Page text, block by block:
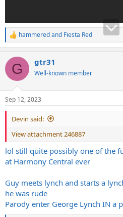
R
e
c
i
s
:
hammeredand Fiesta Red
G gtr31
Well-known member
Sep 12, 2023
Devin said:
View attachment 246887
lol still quite possibly one of the
at Harmony Central ever
Guy meets lynch and starts a
he was rude
Parody enter George Lynch IN a